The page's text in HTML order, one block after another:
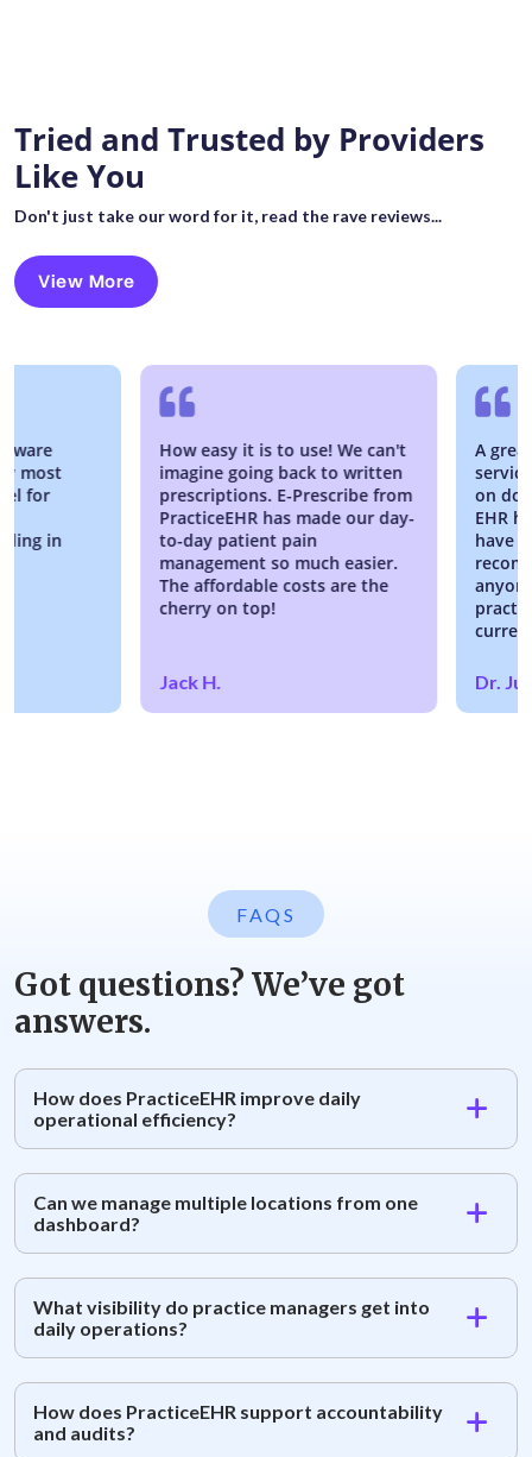
Tried and Trusted by Providers
Like You
Don't just take our word for it, read the rave reviews...
View More
in
How easy it is to use! We can't
imagine going back to written
prescriptions. E-Prescribe from
PracticeEHR has made our day-
to-day patient pain
management so much easier.
The affordable costs are the
cherry on top!
Jack H.
A great
service is
on down,
EHR has
have no
anyone
practice
current
Dr. Justin
FAQS
Got questions? We’ve got
answers.
How does PracticeEHR improve daily
operational efficiency?
Can we manage multiple locations from one
dashboard?
What visibility do practice managers get into
daily operations?
How does PracticeEHR support accountability
and audits?